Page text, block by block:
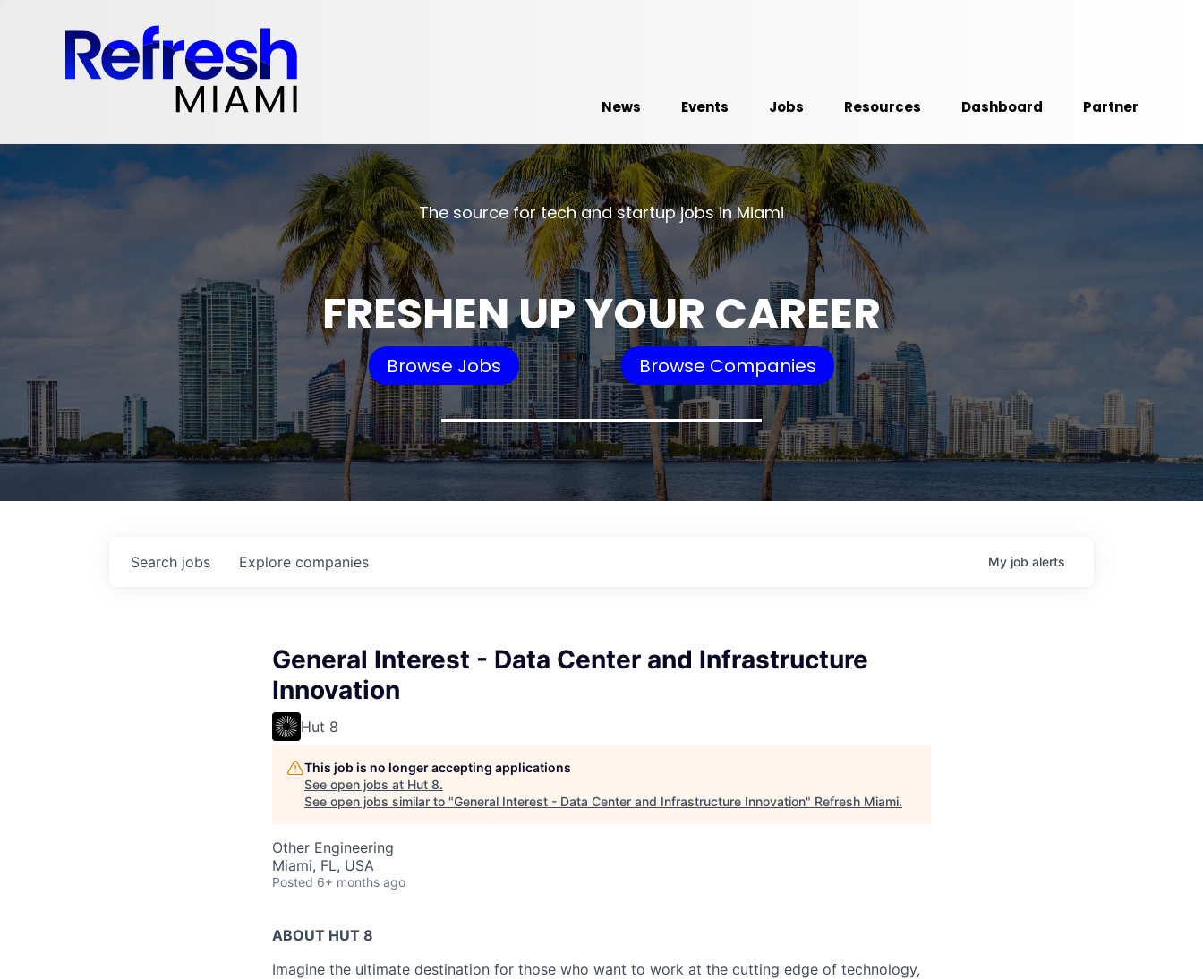
News Events Jobs Resources Dashboard Partner
The source for tech and startup jobs in Miami
FRESHEN UP YOUR CAREER
Browse Jobs Browse Companies
Search jobs Explore companies My job alerts
General Interest - Data Center and Infrastructure
Innovation
Hut 8
This job is no longer accepting applications
See open jobs at Hut 8.
See open jobs similar to "General Interest - Data Center and Infrastructure Innovation" Refresh Miami.
Other Engineering
Miami, FL, USA
Posted 6+ months ago
ABOUT HUT 8
Imagine the ultimate destination for those who want to work at the cutting edge of technology,